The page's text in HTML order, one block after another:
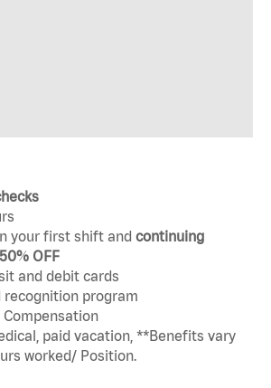
your first shift and continuing
OFF
and debit cards
recognition program
paid vacation, **Benefits vary
worked/ Position.